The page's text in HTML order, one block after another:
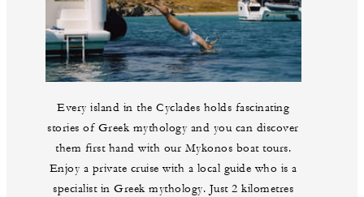
Every island in the Cyclades holds fascinating
stories of Greek mythology and you can discover
them first hand with our Mykonos boat tours.
Enjoy a private cruise with a local guide who is a
specialist in Greek mythology. Just 2 kilometres